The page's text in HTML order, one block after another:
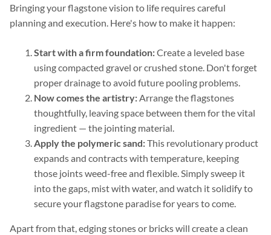
Bringing your flagstone vision to life requires careful
planning and execution. Here's how to make it happen:
Start with a firm foundation:Create a leveled base
using compacted gravel or crushed stone. Don't forget
proper drainage to avoid future pooling problems.
Now comes the artistry:Arrange the flagstones
thoughtfully, leaving space between them for the vital
ingredient — the jointing material.
Apply the polymeric sand:This revolutionary product
expands and contracts with temperature, keeping
those joints weed-free and flexible. Simply sweep it
into the gaps, mist with water, and watch it solidify to
secure your flagstone paradise for years to come.
Apart from that, edging stones or bricks will create a clean